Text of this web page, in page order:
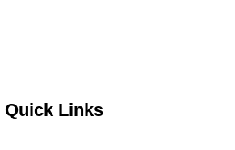
Quick Links